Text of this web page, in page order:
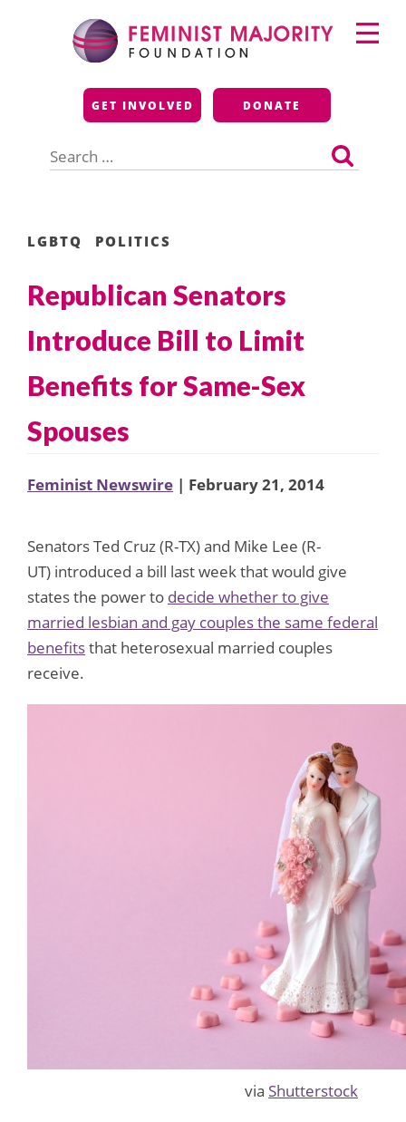
Feminist Majority
Foundation
GET INVOLVED DONATE
for:
Primary
Menu
LGBTQ POLITICS
Republican Senators
Introduce Bill to Limit
Benefits for Same-Sex
Spouses
Feminist Newswire | February 21, 2014
Senators Ted Cruz (R-TX) and Mike Lee (R-
UT) introduced a bill last week that would give
states the power to decide whether to give
married lesbian and gay couples the same federal
benefitsthat heterosexual married couples
receive.
via Shutterstock